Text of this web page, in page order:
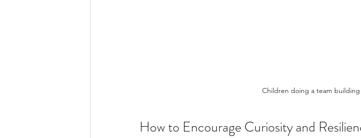
Children doing a team building
How to Encourage Curiosity and